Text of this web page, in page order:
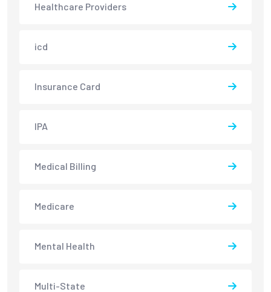
Healthcare Providers
icd
Insurance Card
IPA
Medical Billing
Medicare
Mental Health
Multi-State